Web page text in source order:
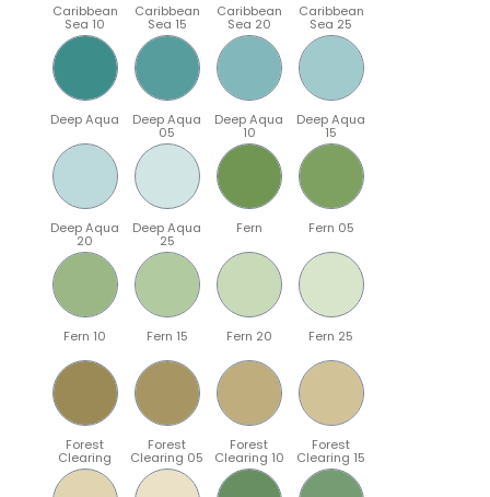
Caribbean
Sea 10
Caribbean
Sea 15
Caribbean
Sea 20
Caribbean
Sea 25
Deep Aqua Deep Aqua
05
Deep Aqua
10
Deep Aqua
15
Deep Aqua
20
Deep Aqua
25
Fern Fern 05
Fern 10 Fern 15 Fern 20 Fern 25
Forest
Clearing
Forest
Clearing 05
Forest
Clearing 10
Forest
Clearing 15